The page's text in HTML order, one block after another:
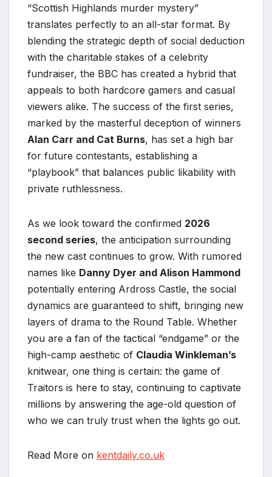
“Scottish Highlands murder mystery”
translates perfectly to an all-star format. By
blending the strategic depth of social deduction
with the charitable stakes of a celebrity
fundraiser, the BBC has created a hybrid that
appeals to both hardcore gamers and casual
viewers alike. The success of the first series,
marked by the masterful deception of winners
Alan Carr and Cat Burns, has set a high bar
for future contestants, establishing a
“playbook” that balances public likability with
private ruthlessness.
As we look toward the confirmed 2026
second series, the anticipation surrounding
the new cast continues to grow. With rumored
names like Danny Dyer and Alison Hammond
potentially entering Ardross Castle, the social
dynamics are guaranteed to shift, bringing new
layers of drama to the Round Table. Whether
you are a fan of the tactical “endgame” or the
high-camp aesthetic of Claudia Winkleman’s
knitwear, one thing is certain: the game of
Traitors is here to stay, continuing to captivate
millions by answering the age-old question of
who we can truly trust when the lights go out.
Read More on kentdaily.co.uk